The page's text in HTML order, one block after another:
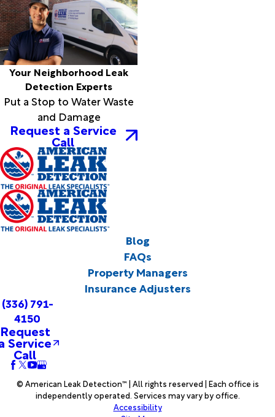
Your Neighborhood Leak
Detection Experts
Put a Stop to Water Waste
and Damage
Request a Service
Call
Blog
FAQs
Property Managers
Insurance Adjusters
(336) 791-
4150
Request
Service
Call
© American Leak Detection™ | All rights reserved | Each office is
independently operated. Services may vary by office.
Accessibility